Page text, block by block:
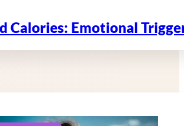
Calories: Emotional